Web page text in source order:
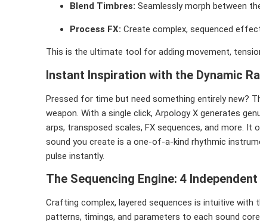
Blend Timbres: Seamlessly morph between
Process FX: Create complex, sequenced
This is the ultimate tool for adding movement,
Instant Inspiration with the Dynamic
Pressed for time but need something entirely new?
weapon. With a single click, Arpology X generates
arps, transposed scales, FX sequences, and more.
sound you create is a one-of-a-kind rhythmic
pulse instantly.
The Sequencing Engine: 4
Crafting complex, layered sequences is intuitive
patterns, timings, and parameters to each sound